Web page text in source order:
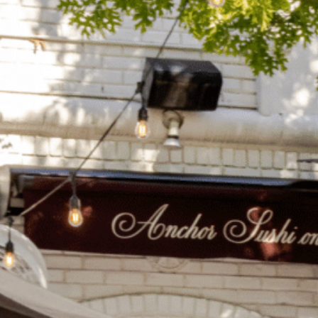
Katy Trail
Katy Trail offers 3.5 miles of walking and bike
connecting Dallas’ most memorable
from Downtown to Highland
and beyond.
to take shape with
announcements. Stay
news.